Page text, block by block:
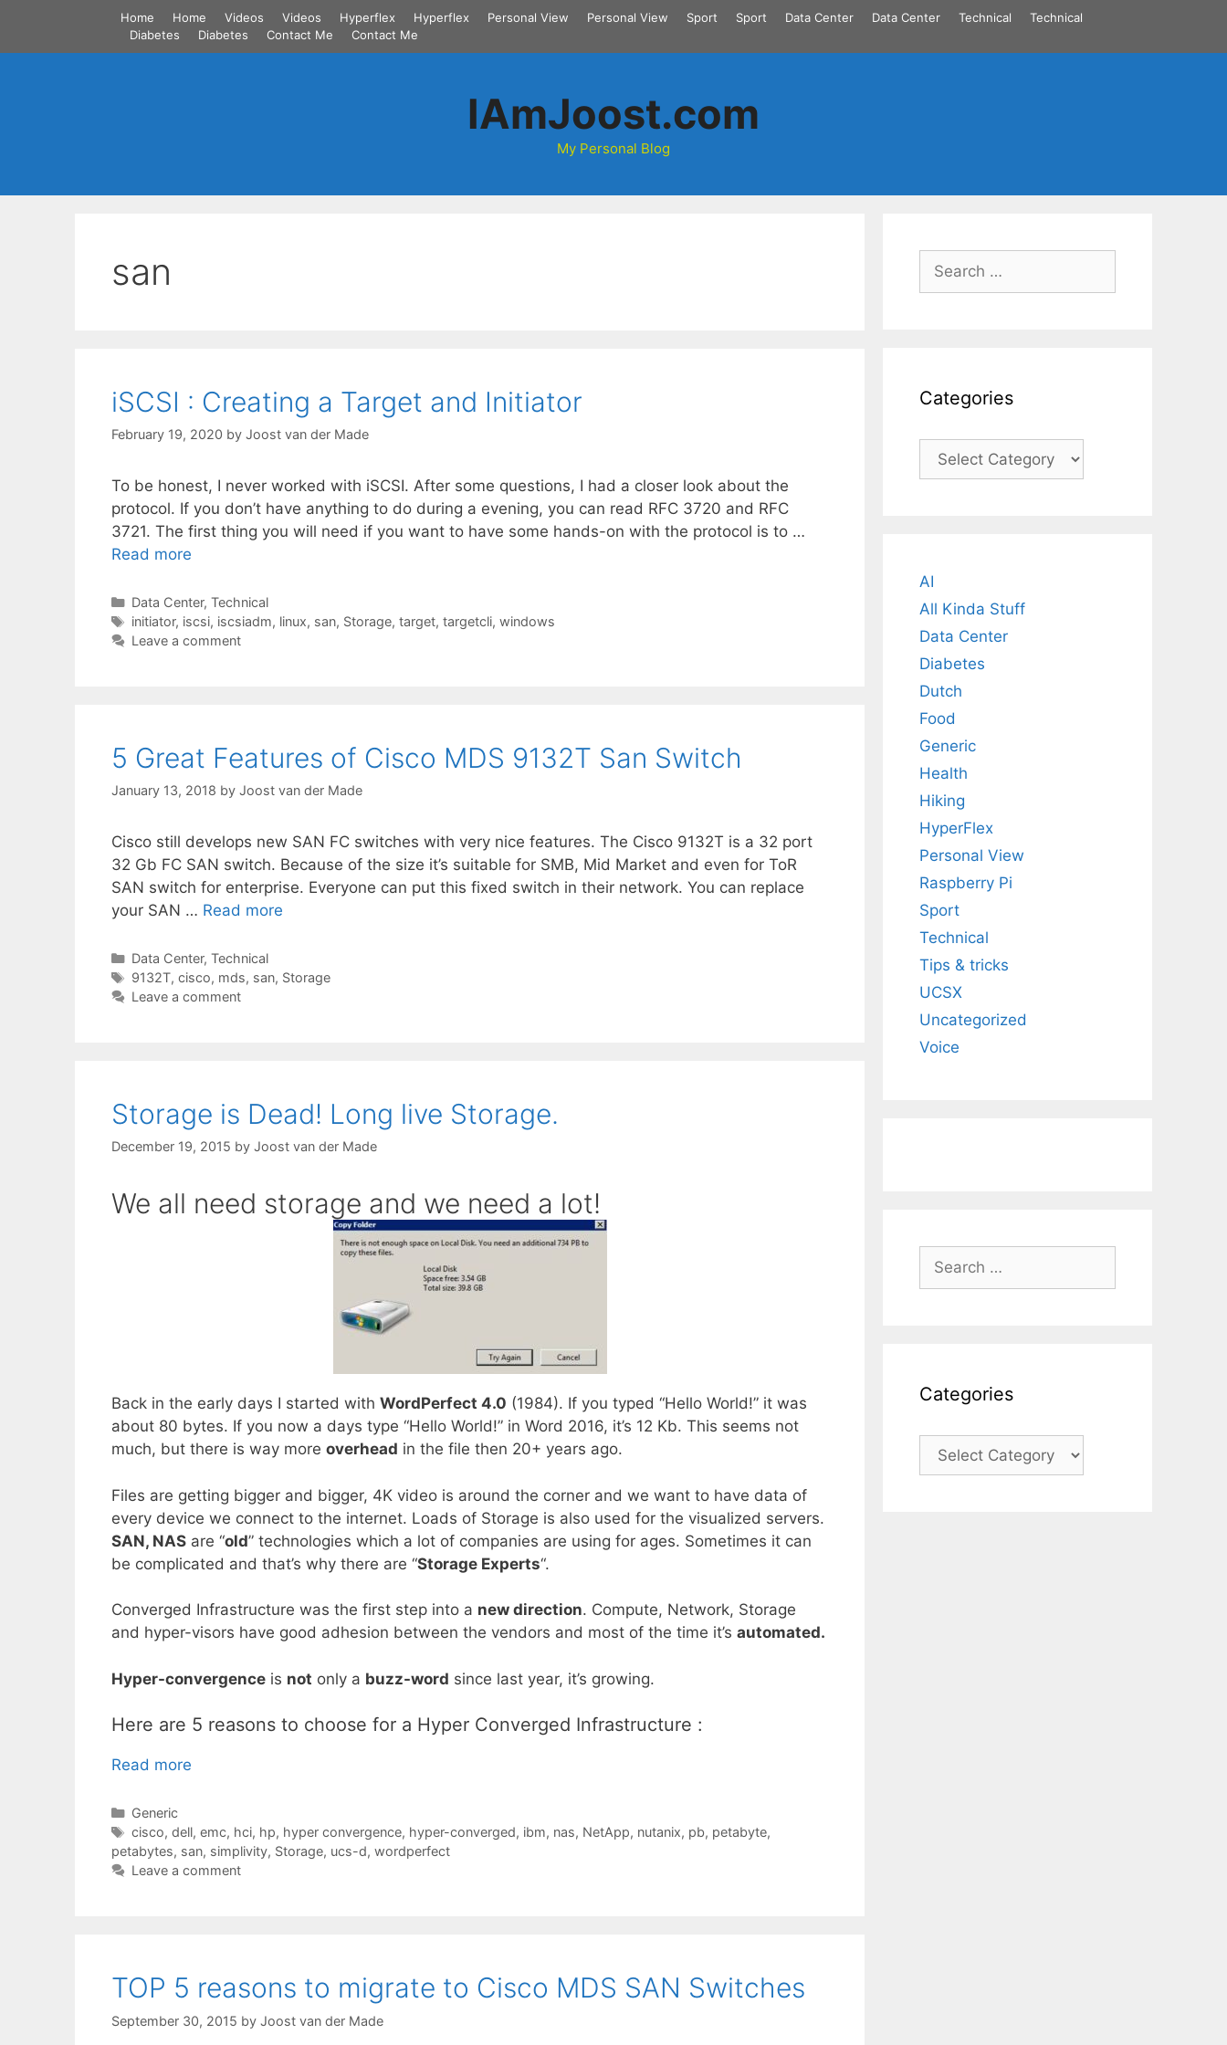
content
Home Home Videos Videos Hyperflex Hyperflex Personal View Personal View Sport Sport Data Center Data Center Technical
Technical
Diabetes
Diabetes Contact Me Contact Me
IAmJoost.com
My Personal Blog
san
iSCSI : Creating a Target and Initiator
February 19, 2020 by Joost van der Made
To be honest, I never worked with iSCSI. After some questions, I had a closer look about the
protocol. If you don’t have anything to do during a evening, you can read RFC 3720 and RFC
3721. The first thing you will need if you want to have some hands-on with the protocol is to …
Read more
Categories
Data Center, Technical
Tags
initiator, iscsi, iscsiadm, linux, san, Storage, target, targetcli, windows
Leave a comment
5 Great Features of Cisco MDS 9132T San Switch
January 13, 2018 by Joost van der Made
Cisco still develops new SAN FC switches with very nice features. The Cisco 9132T is a 32 port
32 Gb FC SAN switch. Because of the size it’s suitable for SMB, Mid Market and even for ToR
SAN switch for enterprise. Everyone can put this fixed switch in their network. You can replace
your SAN … Read more
Categories
Data Center, Technical
Tags
9132T, cisco, mds, san, Storage
Leave a comment
Storage is Dead! Long live Storage.
December 19, 2015 by Joost van der Made
We all need storage and we need a lot!
Back in the early days I started with WordPerfect 4.0 (1984). If you typed “Hello World!” it was
about 80 bytes. If you now a days type “Hello World!” in Word 2016, it’s 12 Kb. This seems not
much, but there is way more overhead in the file then 20+ years ago.
Files are getting bigger and bigger, 4K video is around the corner and we want to have data of
every device we connect to the internet. Loads of Storage is also used for the visualized servers.
SAN, NAS are “old” technologies which a lot of companies are using for ages. Sometimes it can
be complicated and that’s why there are “Storage Experts“.
Converged Infrastructure was the first step into a new direction. Compute, Network, Storage
and hyper-visors have good adhesion between the vendors and most of the time it’s automated.
Hyper-convergence is not only a buzz-word since last year, it’s growing.
Here are 5 reasons to choose for a Hyper Converged Infrastructure :
Read more
Categories
Generic
Tags
cisco, dell, emc, hci, hp, hyper convergence, hyper-converged, ibm, nas, NetApp, nutanix, pb, petabyte,
petabytes, san, simplivity, Storage, ucs-d, wordperfect
Leave a comment
TOP 5 reasons to migrate to Cisco MDS SAN Switches
September 30, 2015 by Joost van der Made
Search
for:
Categories
Categories
AI
All Kinda Stuff
Data Center
Diabetes
Dutch
Food
Generic
Health
Hiking
HyperFlex
Personal View
Raspberry Pi
Sport
Technical
Tips & tricks
UCSX
Uncategorized
Voice
Search
for:
Categories
Categories